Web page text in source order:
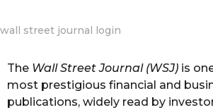
wall street journal login
The Wall Street Journal (WSJ) is
most prestigious financial and
publications, widely read by